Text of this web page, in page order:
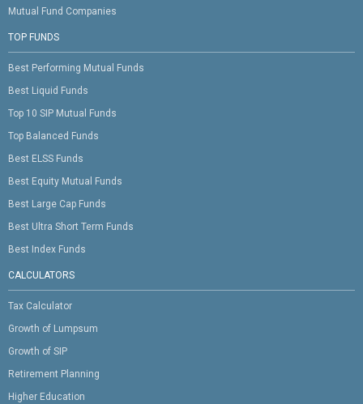
Mutual Fund Companies
TOP FUNDS
Best Performing Mutual Funds
Best Liquid Funds
Top 10 SIP Mutual Funds
Top Balanced Funds
Best ELSS Funds
Best Equity Mutual Funds
Best Large Cap Funds
Best Ultra Short Term Funds
Best Index Funds
CALCULATORS
Tax Calculator
Growth of Lumpsum
Growth of SIP
Retirement Planning
Higher Education